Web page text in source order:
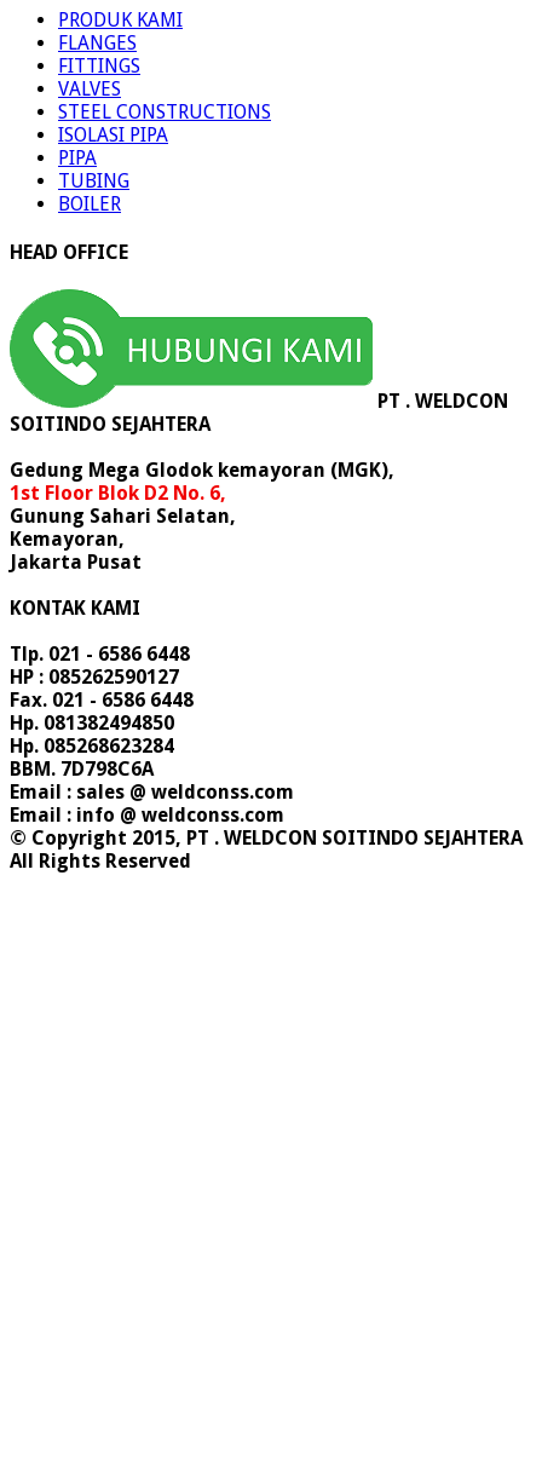
PRODUK KAMI
FLANGES
FITTINGS
VALVES
STEEL CONSTRUCTIONS
ISOLASI PIPA
PIPA
TUBING
BOILER
HEAD OFFICE
PT . WELDCON
SOITINDO SEJAHTERA
Gedung Mega Glodok kemayoran (MGK),
1st Floor Blok D2 No. 6,
Gunung Sahari Selatan,
Kemayoran,
Jakarta Pusat
KONTAK KAMI
Tlp. 021 - 6586 6448
HP : 085262590127
Fax. 021 - 6586 6448
Hp. 081382494850
Hp. 085268623284
BBM. 7D798C6A
Email : sales @ weldconss.com
Email : info @ weldconss.com
© Copyright 2015, PT . WELDCON SOITINDO SEJAHTERA
All Rights Reserved